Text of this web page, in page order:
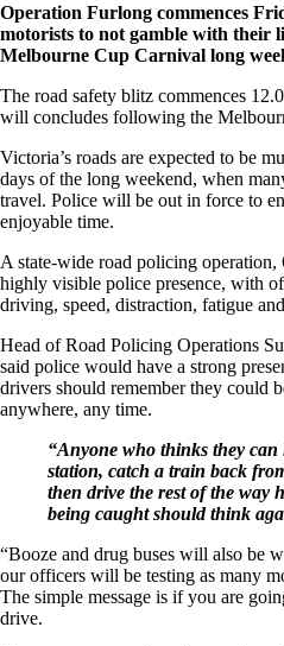
Operation Furlong commences
motorists to not gamble with their
Melbourne Cup Carnival long
The road safety blitz commences
will concludes following the
Victoria’s roads are expected to be
days of the long weekend, when
travel. Police will be out in force to
enjoyable time.
A state-wide road policing
highly visible police presence, with
driving, speed, distraction, fatigue
Head of Road Policing Operations
said police would have a strong
drivers should remember they could
anywhere, any time.
“Anyone who thinks they can
station, catch a train back
then drive the rest of the way
being caught should think
“Booze and drug buses will also be
our officers will be testing as many
The simple message is if you are
drive.